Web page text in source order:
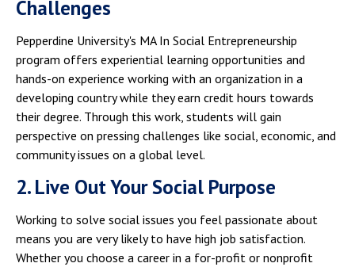
Challenges
Pepperdine University's MA In Social Entrepreneurship
program offers experiential learning opportunities and
hands-on experience working with an organization in a
developing country while they earn credit hours towards
their degree. Through this work, students will gain
perspective on pressing challenges like social, economic, and
community issues on a global level.
2. Live Out Your Social Purpose
Working to solve social issues you feel passionate about
means you are very likely to have high job satisfaction.
Whether you choose a career in a for-profit or nonprofit